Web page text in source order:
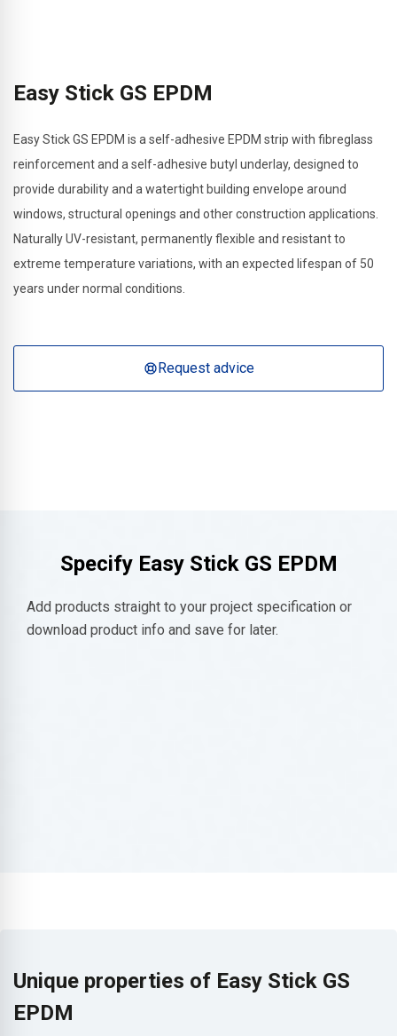
Easy Stick GS EPDM
Easy Stick GS EPDM is a self-adhesive EPDM strip with fibreglass
reinforcement and a self-adhesive butyl underlay, designed to
provide durability and a watertight building envelope around
windows, structural openings and other construction applications.
Naturally UV-resistant, permanently flexible and resistant to
extreme temperature variations, with an expected lifespan of 50
years under normal conditions.
Request advice
Specify Easy Stick GS EPDM
Add products straight to your project specification or
download product info and save for later.
Unique properties of Easy Stick GS
EPDM